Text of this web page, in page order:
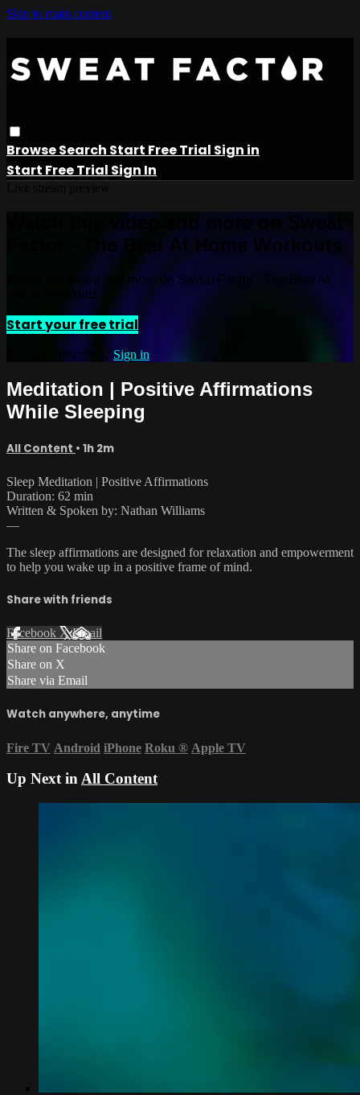
Skip to main content
BrowseSearch Start Free Trial Sign in
Start Free Trial Sign In
Watch this video and more on Sweat
Factor - The Best At Home Workouts
Watch this video and more on Sweat Factor - The Best At
Home Workouts
Start your free trial
Already subscribed? Sign in
Meditation | Positive Affirmations
While Sleeping
All Content • 1h 2m
Sleep Meditation | Positive Affirmations
Duration: 62 min
Written & Spoken by: Nathan Williams
—
The sleep affirmations are designed for relaxation and empowerment
to help you wake up in a positive frame of mind.
Share with friends
Facebook XEmail
Share on Facebook
Share on X
Share via Email
Watch anywhere, anytime
Fire TV Android iPhone Roku ® Apple TV
Up Next inAll Content